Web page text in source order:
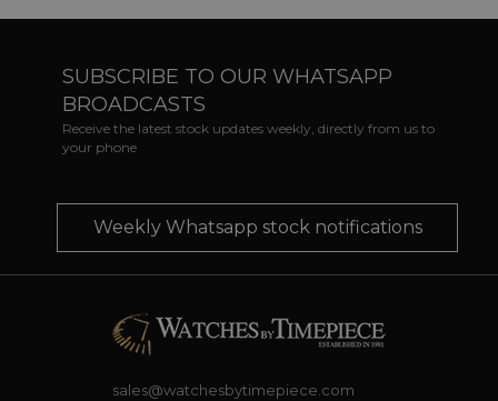
SUBSCRIBE TO OUR WHATSAPP
BROADCASTS
Receive the latest stock updates weekly, directly from us to
your phone
Weekly Whatsapp stock notifications
sales@watchesbytimepiece.com